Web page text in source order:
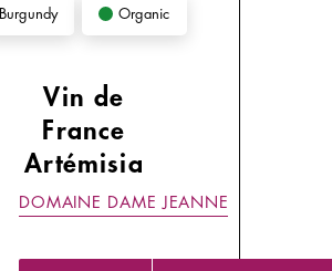
Burgundy Organic
Vin de
France
Artémisia
DOMAINE DAME JEANNE